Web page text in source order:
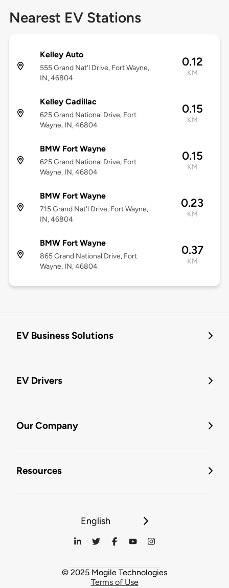
Nearest EV Stations
Kelley Auto
555 Grand Nat'l Drive, Fort Wayne,
IN, 46804
0.12
KM
Kelley Cadillac
625 Grand National Drive, Fort
Wayne, IN, 46804
0.15
KM
BMW Fort Wayne
625 Grand National Drive, Fort
Wayne, IN, 46804
0.15
KM
BMW Fort Wayne
715 Grand Nat'l Drive, Fort Wayne,
IN, 46804
0.23
KM
BMW Fort Wayne
865 Grand National Drive, Fort
Wayne, IN, 46804
0.37
KM
EV Business Solutions
EV Drivers
Our Company
Resources
English
© 2025 Mogile Technologies
Terms of Use